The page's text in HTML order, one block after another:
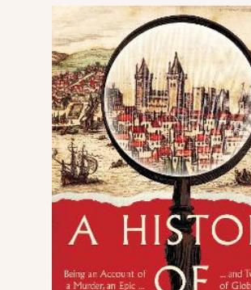
Surprise Reads
Reading Gifts
Book Lists
Events
About
Contact